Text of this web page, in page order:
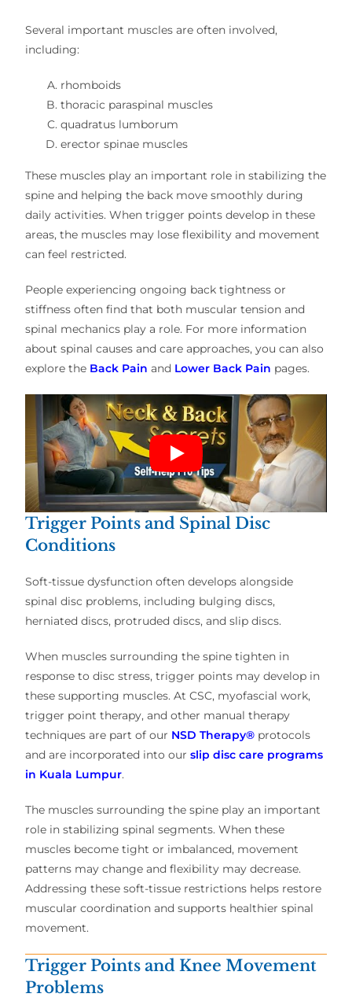
Several important muscles are often involved,
including:
rhomboids
thoracic paraspinal muscles
quadratus lumborum
erector spinae muscles
These muscles play an important role in stabilizing the
spine and helping the back move smoothly during
daily activities. When trigger points develop in these
areas, the muscles may lose flexibility and movement
can feel restricted.
People experiencing ongoing back tightness or
stiffness often find that both muscular tension and
spinal mechanics play a role. For more information
about spinal causes and care approaches, you can also
explore the Back Pain and Lower Back Pain pages.
Trigger Points and Spinal Disc
Conditions
Soft-tissue dysfunction often develops alongside
spinal disc problems, including bulging discs,
herniated discs, protruded discs, and slip discs.
When muscles surrounding the spine tighten in
response to disc stress, trigger points may develop in
these supporting muscles. At CSC, myofascial work,
trigger point therapy, and other manual therapy
techniques are part of our NSD Therapy® protocols
and are incorporated into ourslip disc care programs
in Kuala Lumpur.
The muscles surrounding the spine play an important
role in stabilizing spinal segments. When these
muscles become tight or imbalanced, movement
patterns may change and flexibility may decrease.
Addressing these soft-tissue restrictions helps restore
muscular coordination and supports healthier spinal
movement.
Trigger Points and Knee Movement
Problems